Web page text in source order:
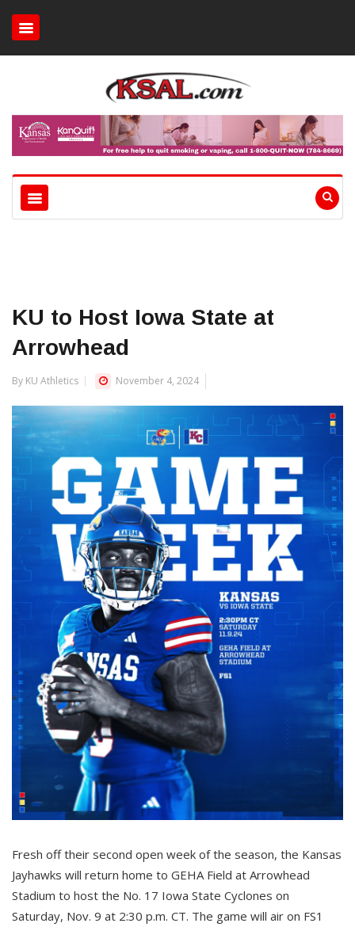
KU to Host Iowa State at
Arrowhead
By KU Athletics November 4, 2024
Fresh off their second open week of the season, the Kansas
Jayhawks will return home to GEHA Field at Arrowhead
Stadium to host the No. 17 Iowa State Cyclones on
Saturday, Nov. 9 at 2:30 p.m. CT. The game will air on FS1